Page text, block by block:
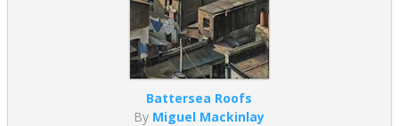
Battersea Roofs
By Miguel Mackinlay